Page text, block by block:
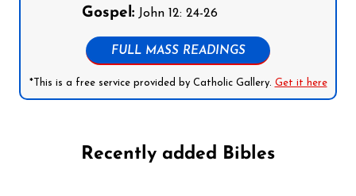
Gospel: John 12: 24-26
FULL MASS READINGS
*This is a free service provided by Catholic Gallery. Get it here
Recently added Bibles